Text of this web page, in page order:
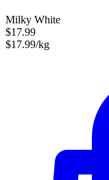
Milky White
$17.99
$17.99/kg